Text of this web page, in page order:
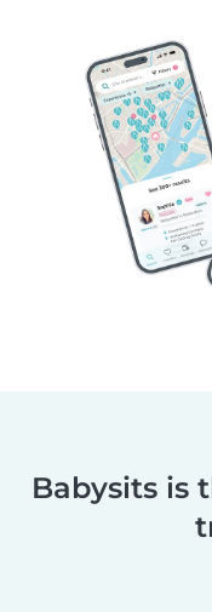
Babysits is